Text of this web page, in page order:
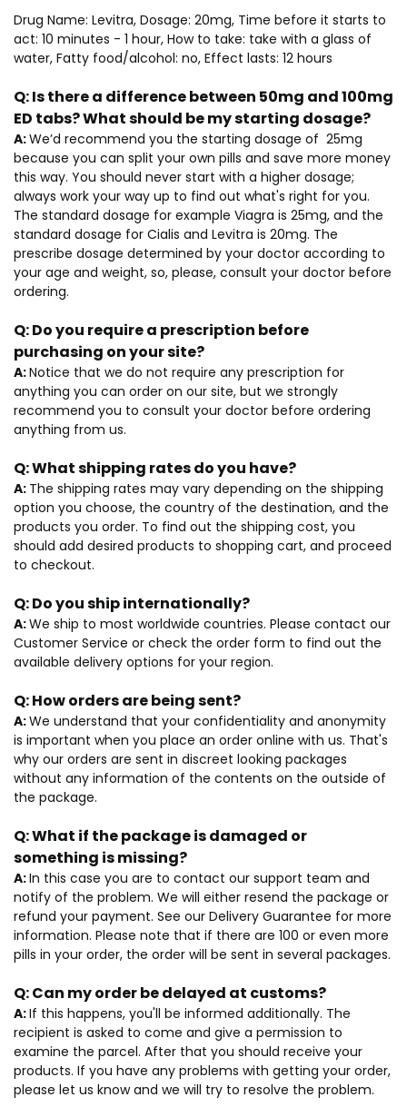
Drug Name: Levitra, Dosage: 20mg, Time before it starts to
act: 10 minutes - 1 hour, How to take: take with a glass of
water, Fatty food/alcohol: no, Effect lasts: 12 hours
Q:Is there a difference between 50mg and 100mg
ED tabs? What should be my starting dosage?
A:We’d recommend you the starting dosage of 25mg
because you can split your own pills and save more money
this way. You should never start with a higher dosage;
always work your way up to find out what's right for you.
The standard dosage for example Viagra is 25mg, and the
standard dosage for Cialis and Levitra is 20mg. The
prescribe dosage determined by your doctor according to
your age and weight, so, please, consult your doctor before
ordering.
Q:Do you require a prescription before
purchasing on your site?
A:Notice that we do not require any prescription for
anything you can order on our site, but we strongly
recommend you to consult your doctor before ordering
anything from us.
Q:What shipping rates do you have?
A: The shipping rates may vary depending on the shipping
option you choose, the country of the destination, and the
products you order. To find out the shipping cost, you
should add desired products to shopping cart, and proceed
to checkout.
Q:Do you ship internationally?
A:We ship to most worldwide countries. Please contact our
Customer Service or check the order form to find out the
available delivery options for your region.
Q:How orders are being sent?
A:We understand that your confidentiality and anonymity
is important when you place an order online with us. That's
why our orders are sent in discreet looking packages
without any information of the contents on the outside of
the package.
Q:What if the package is damaged or
something is missing?
A:In this case you are to contact our support team and
notify of the problem. We will either resend the package or
refund your payment. See our Delivery Guarantee for more
information. Please note that if there are 100 or even more
pills in your order, the order will be sent in several packages.
Q:Can my order be delayed at customs?
A:If this happens, you'll be informed additionally. The
recipient is asked to come and give a permission to
examine the parcel. After that you should receive your
products. If you have any problems with getting your order,
please let us know and we will try to resolve the problem.